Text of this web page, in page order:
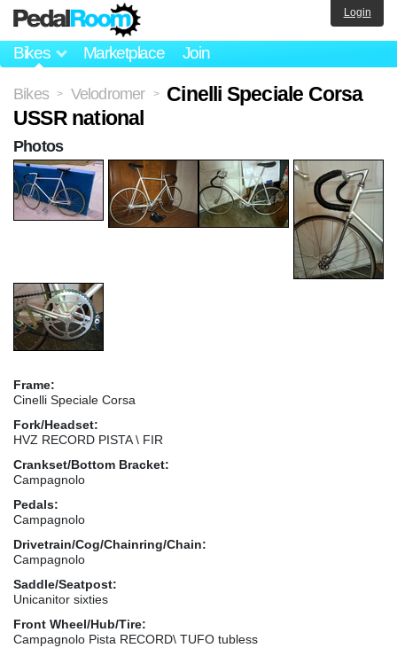
Bikes Marketplace Join
Login
Bikes > Velodromer >
Cinelli Speciale Corsa
USSR national
Frame:
Cinelli Speciale Corsa
Fork/Headset:
HVZ RECORD PISTA \ FIR
Crankset/Bottom Bracket:
Campagnolo
Pedals:
Campagnolo
Drivetrain/Cog/Chainring/Chain:
Campagnolo
Saddle/Seatpost:
Unicanitor sixties
Front Wheel/Hub/Tire:
Campagnolo Pista RECORD\ TUFO tubless
Photos